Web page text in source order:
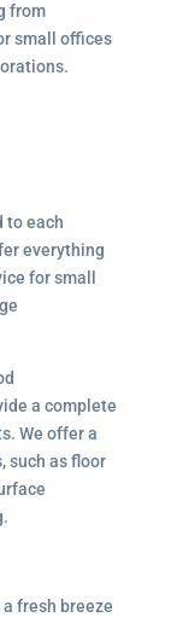
from
small offices
to each
everything
for small
a complete
We offer a
such as floor
a fresh breeze